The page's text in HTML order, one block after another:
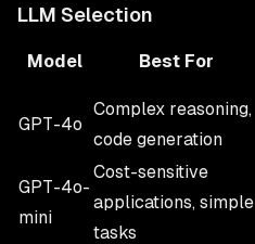
LLM Selection
Model Best For
GPT-4o
Complex reasoning,
code generation
GPT-4o-
mini
Cost-sensitive
applications, simple
tasks